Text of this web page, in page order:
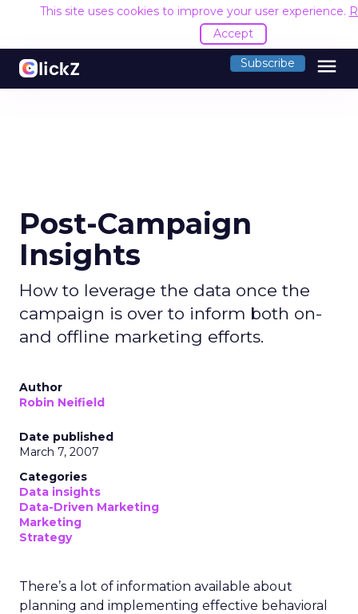
This site uses cookies to improve your user experience.
Accept
Subscribe menu
Post-Campaign
Insights
How to leverage the data once the
campaign is over to inform both on-
and offline marketing efforts.
Author
Robin Neifield
Date published
March 7, 2007
Categories
Data insights
Data-Driven Marketing
Marketing
Strategy
There’s a lot of information available about
planning and implementing effective behavioral